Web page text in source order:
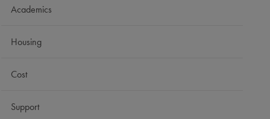
Academics
Housing
Cost
Support